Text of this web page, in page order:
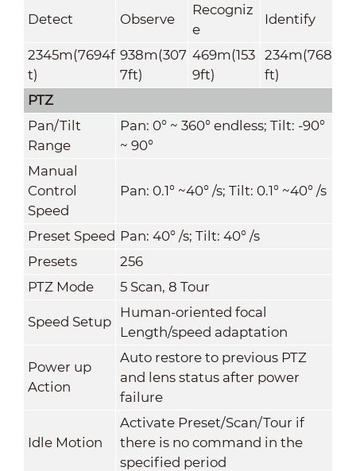
Detect Observe
Recogniz
e
Identify
2345m(7694f
t)
938m(307
7ft)
469m(153
9ft)
234m(768
ft)
PTZ
Pan/Tilt
Range
Pan: 0° ~ 360° endless; Tilt: -90°
~ 90°
Manual
Control
Speed
Pan: 0.1° ~40° /s; Tilt: 0.1° ~40° /s
Preset Speed Pan: 40° /s; Tilt: 40° /s
Presets
256
PTZ Mode
5 Scan, 8 Tour
Speed Setup
Human-oriented focal
Length/speed adaptation
Power up
Action
Auto restore to previous PTZ
and lens status after power
failure
Idle Motion
Activate Preset/Scan/Tour if
there is no command in the
specified period